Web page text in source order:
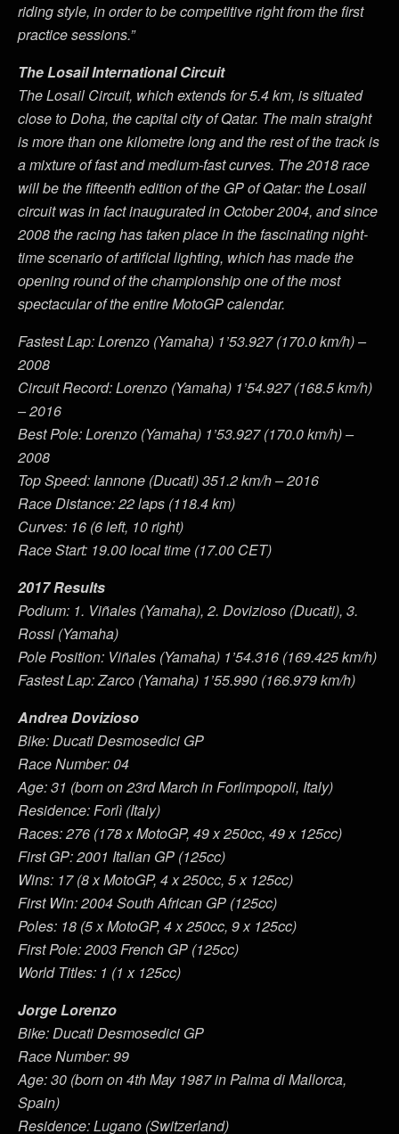
riding style, in order to be competitive right from the first
practice sessions.”
The Losail International Circuit
The Losail Circuit, which extends for 5.4 km, is situated
close to Doha, the capital city of Qatar. The main straight
is more than one kilometre long and the rest of the track is
a mixture of fast and medium-fast curves. The 2018 race
will be the fifteenth edition of the GP of Qatar: the Losail
circuit was in fact inaugurated in October 2004, and since
2008 the racing has taken place in the fascinating night-
time scenario of artificial lighting, which has made the
opening round of the championship one of the most
spectacular of the entire MotoGP calendar.
Fastest Lap: Lorenzo (Yamaha) 1’53.927 (170.0 km/h) –
2008
Circuit Record: Lorenzo (Yamaha) 1’54.927 (168.5 km/h)
– 2016
Best Pole: Lorenzo (Yamaha) 1’53.927 (170.0 km/h) –
2008
Top Speed: Iannone (Ducati) 351.2 km/h – 2016
Race Distance: 22 laps (118.4 km)
Curves: 16 (6 left, 10 right)
Race Start: 19.00 local time (17.00 CET)
2017 Results
Podium: 1. Viñales (Yamaha), 2. Dovizioso (Ducati), 3.
Rossi (Yamaha)
Pole Position: Viñales (Yamaha) 1’54.316 (169.425 km/h)
Fastest Lap: Zarco (Yamaha) 1’55.990 (166.979 km/h)
Andrea Dovizioso
Bike: Ducati Desmosedici GP
Race Number: 04
Age: 31 (born on 23rd March in Forlimpopoli, Italy)
Residence: Forlì (Italy)
Races: 276 (178 x MotoGP, 49 x 250cc, 49 x 125cc)
First GP: 2001 Italian GP (125cc)
Wins: 17 (8 x MotoGP, 4 x 250cc, 5 x 125cc)
First Win: 2004 South African GP (125cc)
Poles: 18 (5 x MotoGP, 4 x 250cc, 9 x 125cc)
First Pole: 2003 French GP (125cc)
World Titles: 1 (1 x 125cc)
Jorge Lorenzo
Bike: Ducati Desmosedici GP
Race Number: 99
Age: 30 (born on 4th May 1987 in Palma di Mallorca,
Spain)
Residence: Lugano (Switzerland)